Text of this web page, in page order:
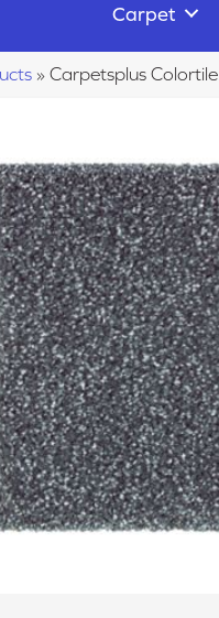
Carpet
» Carpetsplus